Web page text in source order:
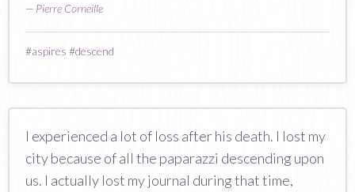
— Pierre Corneille
#aspires #descend
I experienced a lot of loss after his death. I lost my
city because of all the paparazzi descending upon
us. I actually lost my journal during that time,